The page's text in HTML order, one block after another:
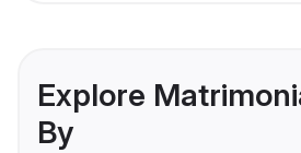
Explore
By